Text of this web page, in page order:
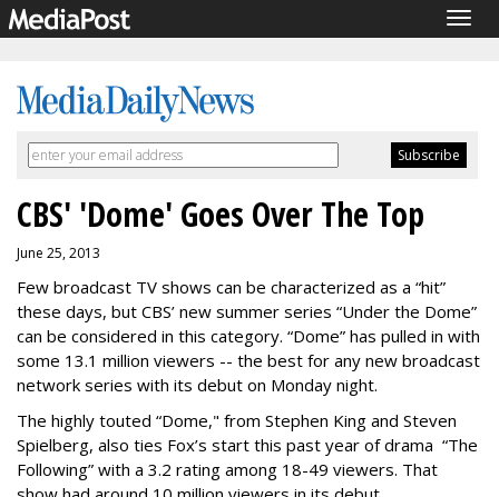
CBS' 'Dome' Goes Over The Top
June 25, 2013
Few broadcast TV shows can be characterized as a “hit”
these days, but CBS’ new summer series “Under the Dome”
can be considered in this category. “Dome” has pulled in with
some 13.1 million viewers -- the best for any new broadcast
network series with its debut on Monday night.
The highly touted “Dome," from Stephen King and Steven
Spielberg, also ties Fox’s start this past year of drama “The
Following” with a 3.2 rating among 18-49 viewers. That